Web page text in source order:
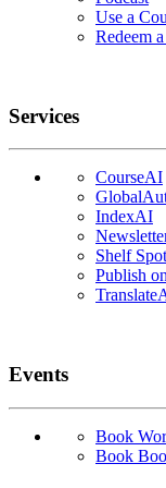
Use a
Redeem
Services
CourseAI
IndexAI
Shelf
Publish
Events
Book
Book